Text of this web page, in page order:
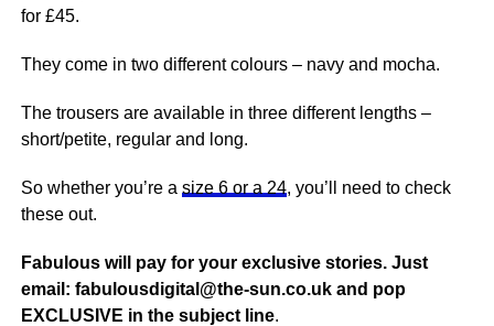
for £45.
They come in two different colours – navy and mocha.
The trousers are available in three different lengths –
short/petite, regular and long.
So whether you’re a size 6 or a 24, you’ll need to check
these out.
Fabulous will pay for your exclusive stories. Just
email: fabulousdigital@the-sun.co.ukand pop
EXCLUSIVE in the subject line.